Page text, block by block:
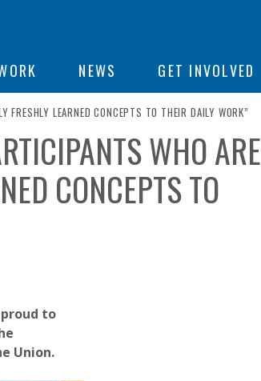
NEWS GET INVOLVED
LEARNED CONCEPTS TO THEIR DAILY WORK”
WHO ARE
CONCEPTS TO
to
Union.